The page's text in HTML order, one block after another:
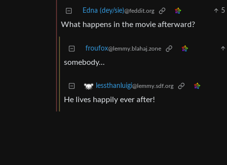
Edna (dey/sie)@feddit.org 5
What happens in the movie afterward?
froufox@lemmy.blahaj.zone
somebody…
lessthanluigi@lemmy.sdf.org
He lives happily ever after!